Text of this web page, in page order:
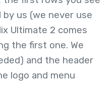
us (we never use
Ultimate 2 comes
the first one. We
and the header
logo and menu